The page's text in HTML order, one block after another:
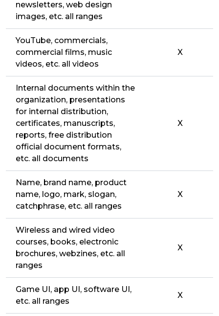
newsletters, web design
images, etc. all ranges
YouTube, commercials,
commercial films, music
videos, etc. all videos
X
Internal documents within the
organization, presentations
for internal distribution,
certificates, manuscripts,
reports, free distribution
official document formats,
etc. all documents
X
Name, brand name, product
name, logo, mark, slogan,
catchphrase, etc. all ranges
X
Wireless and wired video
courses, books, electronic
brochures, webzines, etc. all
ranges
X
Game UI, app UI, software UI,
etc. all ranges
X